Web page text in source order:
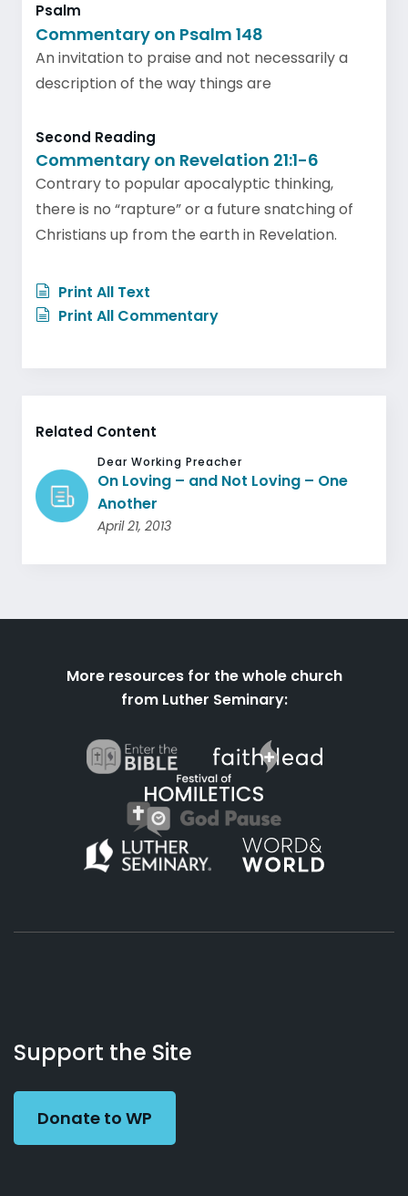
Psalm
Commentary on Psalm 148
An invitation to praise and not necessarily a
description of the way things are
Second Reading
Commentary on Revelation 21:1-6
Contrary to popular apocalyptic thinking,
there is no “rapture” or a future snatching of
Christians up from the earth in Revelation.
Print All Text
Print All Commentary
Related Content
Dear Working Preacher
On Loving – and Not Loving – One
Another
April 21, 2013
More resources for the whole church
from Luther Seminary:
Working
Preacher
Us
Support the Site
Donate to WP